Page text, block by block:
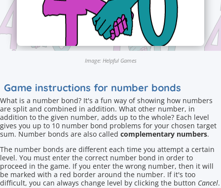
Image: Helpful Games
Game instructions for number bonds
What is a number bond? It's a fun way of showing how numbers
are split and combined in addition. What other number, in
addition to the given number, adds up to the whole? Each level
gives you up to 10 number bond problems for your chosen target
sum. Number bonds are also called complementary numbers.
The number bonds are different each time you attempt a certain
level. You must enter the correct number bond in order to
proceed in the game. If you enter the wrong number, then it will
be marked with a red border around the number. If it's too
difficult, you can always change level by clicking the button Cancel.